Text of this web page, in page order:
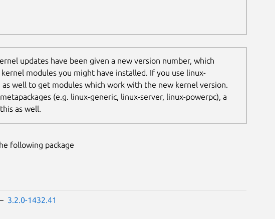
updates have been given a new version number, which
modules you might have installed. If you use linux-
well to get modules which work with the new kernel version.
(e.g. linux-generic, linux-server, linux-powerpc), a
as well.
following package
3.2.0-1432.41